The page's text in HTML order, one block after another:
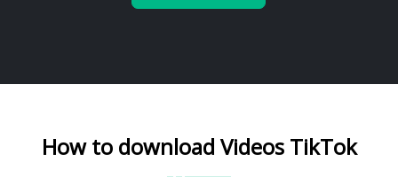
How to download Videos TikTok